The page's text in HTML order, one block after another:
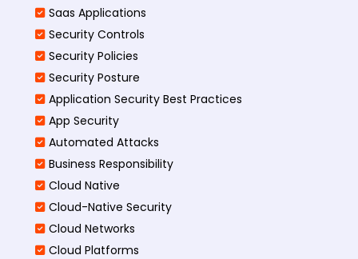
Saas Applications
Security Controls
Security Policies
Security Posture
Application Security Best Practices
App Security
Automated Attacks
Business Responsibility
Cloud Native
Cloud-Native Security
Cloud Networks
Cloud Platforms